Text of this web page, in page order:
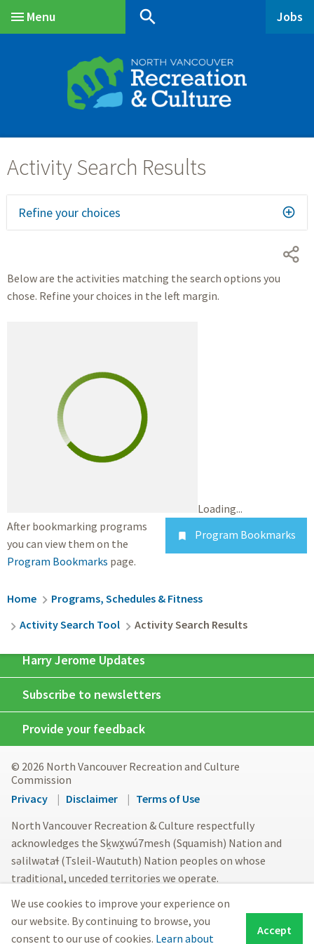
Accept
We use cookies to improve your experience on
our website. By continuing to browse, you
consent to our use of cookies. Learn about
Menu
search Jobs
Refine your choices
Below are the activities matching the search options you
chose. Refine your choices in the left margin.
Loading...
 Program Bookmarks
After bookmarking programs
you can view them on the
Program Bookmarks page.
Breadcrumb
Home
Programs, Schedules & Fitness
Activity Search Tool
Activity Search Results
Harry Jerome Updates
Subscribe to newsletters
Provide your feedback
© 2026 North Vancouver Recreation and Culture
Commission
Footer
menu
Privacy Disclaimer
Terms of Use
North Vancouver Recreation & Culture respectfully
acknowledges the Sḵwx̱wú7mesh (Squamish) Nation and
səlilwətaɬ (Tsleil-Waututh) Nation peoples on whose
traditional, unceded territories we operate.